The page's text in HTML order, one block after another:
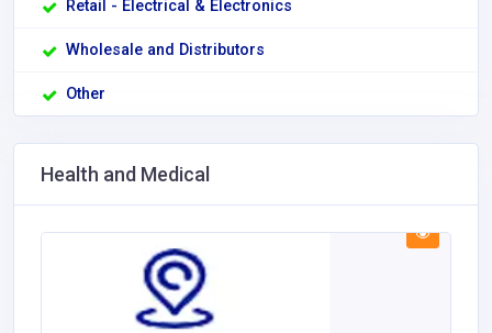
Retail - Electrical & Electronics
Wholesale and Distributors
Other
Health and Medical